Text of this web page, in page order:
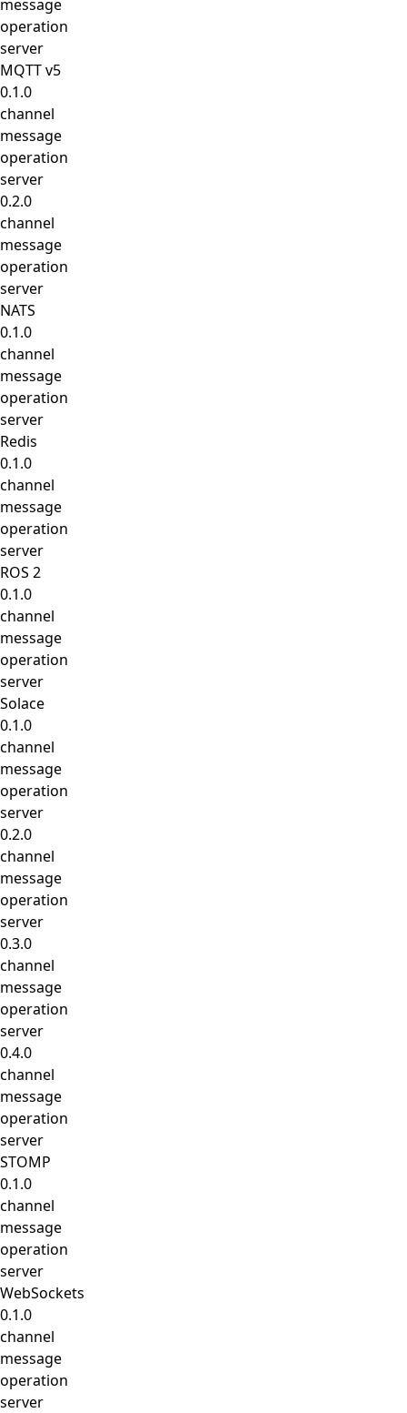
message
operation
server
MQTT v5
0.1.0
channel
message
operation
server
0.2.0
channel
message
operation
server
NATS
0.1.0
channel
message
operation
server
Redis
0.1.0
channel
message
operation
server
ROS 2
0.1.0
channel
message
operation
server
Solace
0.1.0
channel
message
operation
server
0.2.0
channel
message
operation
server
0.3.0
channel
message
operation
server
0.4.0
channel
message
operation
server
STOMP
0.1.0
channel
message
operation
server
WebSockets
0.1.0
channel
message
operation
server